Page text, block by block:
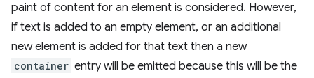
paint of content for an element is considered. However,
if text is added to an empty element, or an additional
new element is added for that text then a new
container entry will be emitted because this will be the